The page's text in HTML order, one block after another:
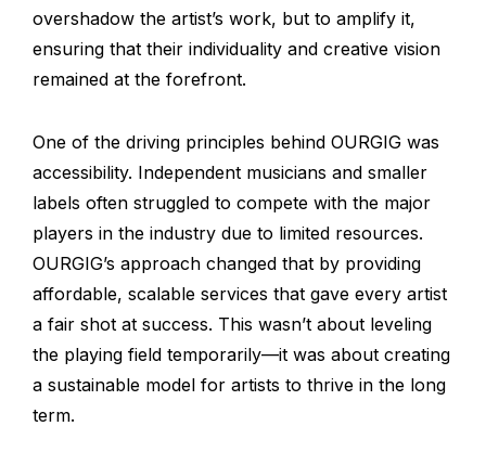
overshadow the artist’s work, but to amplify it,
ensuring that their individuality and creative vision
remained at the forefront.
One of the driving principles behind OURGIG was
accessibility. Independent musicians and smaller
labels often struggled to compete with the major
players in the industry due to limited resources.
OURGIG’s approach changed that by providing
affordable, scalable services that gave every artist
a fair shot at success. This wasn’t about leveling
the playing field temporarily—it was about creating
a sustainable model for artists to thrive in the long
term.